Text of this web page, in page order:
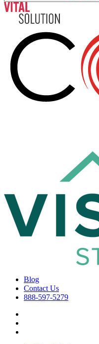
Blog
Contact Us
888-597-5279